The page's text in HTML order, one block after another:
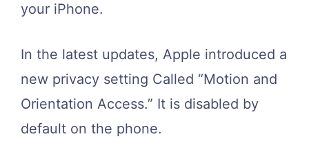
your iPhone.
In the latest updates, Apple introduced a
new privacy setting Called “Motion and
Orientation Access.” It is disabled by
default on the phone.